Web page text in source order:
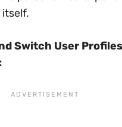
Switch User